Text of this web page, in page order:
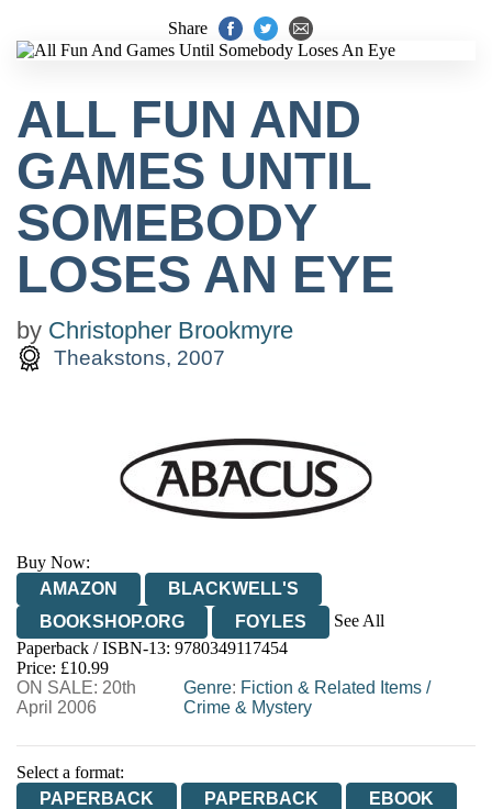
Share
ALL FUN AND
GAMES UNTIL
SOMEBODY
LOSES AN EYE
by Christopher Brookmyre
Theakstons, 2007
Buy Now:
AMAZON
BLACKWELL'S
BOOKSHOP.ORG
FOYLES
See All
HIVE
WATERSTONES
WORDERY
Paperback / ISBN-13: 9780349117454
Price: £10.99
ON SALE: 20th
April 2006
Genre: Fiction & Related Items/
Crime & Mystery
Select a format:
PAPERBACK
PAPERBACK EBOOK